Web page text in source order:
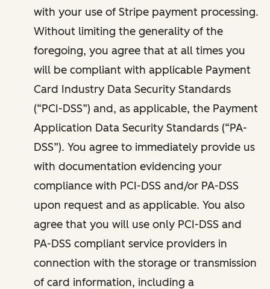
with your use of Stripe payment processing.
Without limiting the generality of the
foregoing, you agree that at all times you
will be compliant with applicable Payment
Card Industry Data Security Standards
(“PCI-DSS”) and, as applicable, the Payment
Application Data Security Standards (“PA-
DSS”). You agree to immediately provide us
with documentation evidencing your
compliance with PCI-DSS and/or PA-DSS
upon request and as applicable. You also
agree that you will use only PCI-DSS and
PA-DSS compliant service providers in
connection with the storage or transmission
of card information, including a